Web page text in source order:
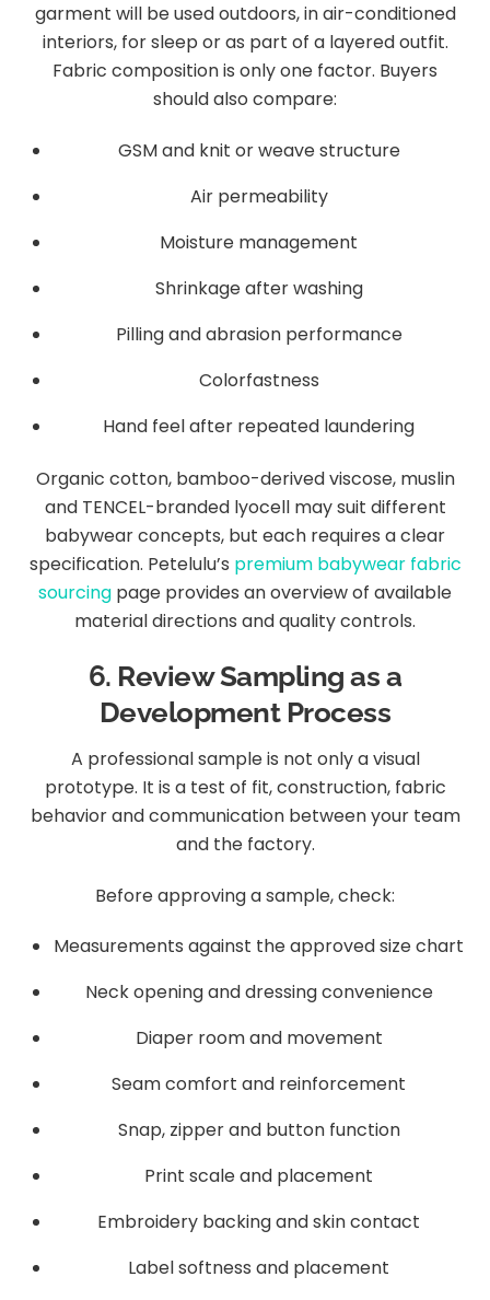
garment will be used outdoors, in air-conditioned
interiors, for sleep or as part of a layered outfit.
Fabric composition is only one factor. Buyers
should also compare:
GSM and knit or weave structure
Air permeability
Moisture management
Shrinkage after washing
Pilling and abrasion performance
Colorfastness
Hand feel after repeated laundering
Organic cotton, bamboo-derived viscose, muslin
and TENCEL-branded lyocell may suit different
babywear concepts, but each requires a clear
specification. Petelulu’s premium babywear fabric
sourcing page provides an overview of available
material directions and quality controls.
6. Review Sampling as a
Development Process
A professional sample is not only a visual
prototype. It is a test of fit, construction, fabric
behavior and communication between your team
and the factory.
Before approving a sample, check:
Measurements against the approved size chart
Neck opening and dressing convenience
Diaper room and movement
Seam comfort and reinforcement
Snap, zipper and button function
Print scale and placement
Embroidery backing and skin contact
Label softness and placement